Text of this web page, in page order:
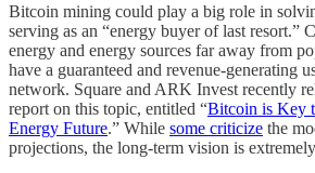
Bitcoin mining could play a big role in
serving as an “energy buyer of last resort.”
energy and energy sources far away from
have a guaranteed and revenue-generating
network. Square and ARK Invest recently
report on this topic, entitled “Bitcoin is Key
Energy Future.” While some criticize the
projections, the long-term vision is